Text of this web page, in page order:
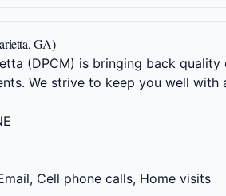
GA)
(DPCM) is bringing back
We strive to keep you well
Cell phone calls, Home visits